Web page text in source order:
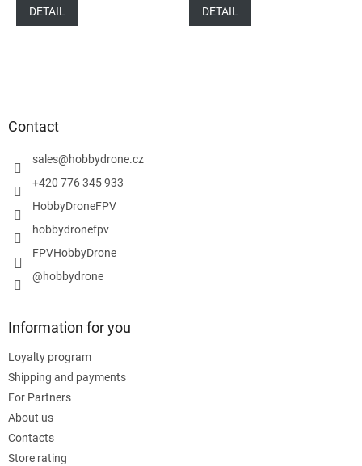
DETAIL DETAIL
Contact
sales@hobbydrone.cz
+420 776 345 933
HobbyDroneFPV
hobbydronefpv
FPVHobbyDrone
@hobbydrone
Information for you
Loyalty program
Shipping and payments
For Partners
About us
Contacts
Store rating